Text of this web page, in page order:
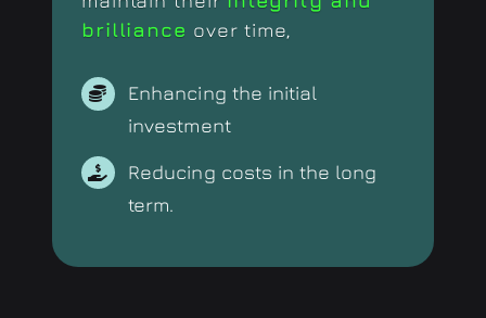
brilliance over time,
Enhancing the initial
investment
Reducing costs in the long
term.